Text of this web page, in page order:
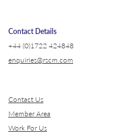
Contact Details
+44 (0)1722 424848
enquiries@rscm.com
Contact Us
Member Area
Work For Us